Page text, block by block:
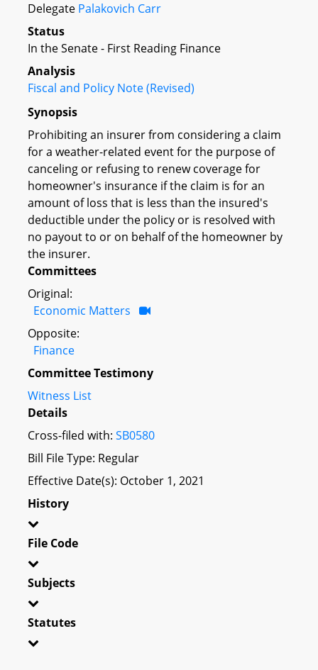
Delegate Palakovich Carr
Status
In the Senate - First Reading Finance
Analysis
Fiscal and Policy Note (Revised)
Synopsis
Prohibiting an insurer from considering a claim
for a weather-related event for the purpose of
canceling or refusing to renew coverage for
homeowner's insurance if the claim is for an
amount of loss that is less than the insured's
deductible under the policy or is resolved with
no payout to or on behalf of the homeowner by
the insurer.
Committees
Original:
Economic Matters
Opposite:
Finance
Committee Testimony
Witness List
Details
Cross-filed with: SB0580
Bill File Type: Regular
Effective Date(s): October 1, 2021
History
File Code
Subjects
Statutes